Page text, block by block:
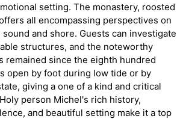
setting. The monastery, roosted
all encompassing perspectives on
and shore. Guests can investigate
structures, and the noteworthy
remained since the eighth hundred
open by foot during low tide or by
giving a one of a kind and critical
person Michel's rich history,
and beautiful setting make it a top